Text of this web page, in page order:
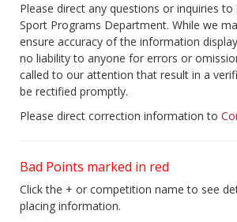
Please direct any questions or inquiries to
Sport Programs Department. While we
ensure accuracy of the information
no liability to anyone for errors or
called to our attention that result in a
be rectified promptly.
Please direct correction information to
Bad Points marked in red
Click the + or competition name to see
placing information.